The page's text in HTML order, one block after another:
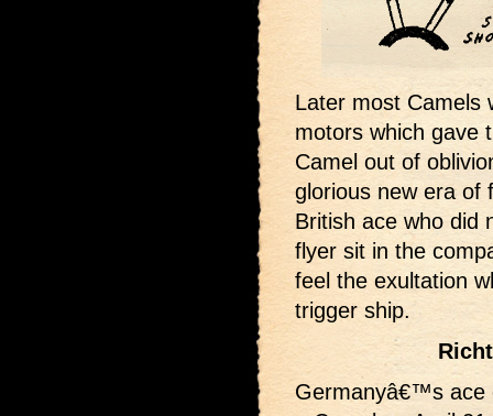
Later most Camels
motors which gave
Camel out of
glorious new era of
British ace who did
flyer sit in the
feel the exultation
trigger ship.
Germanyâ€™s ace